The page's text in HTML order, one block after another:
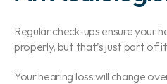
Regular check-ups ensure your
properly, but that’s just part of
Your hearing loss will change